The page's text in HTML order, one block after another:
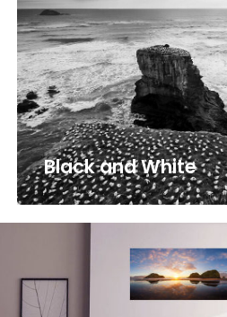
Black and White